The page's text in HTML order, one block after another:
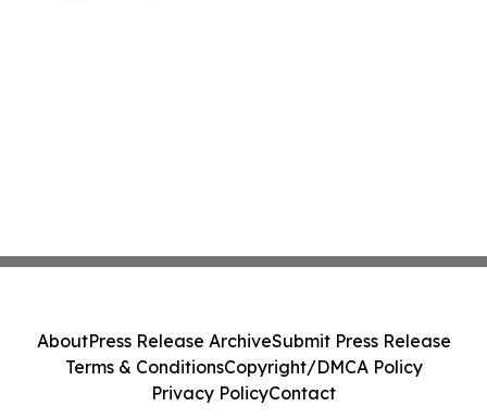
AboutPress Release ArchiveSubmit Press Release
Terms & ConditionsCopyright/DMCA Policy
Privacy PolicyContact